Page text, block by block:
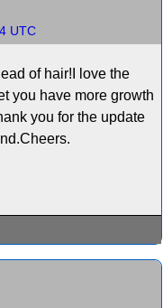
UTC
of hair!I love the
you have more growth
you for the update